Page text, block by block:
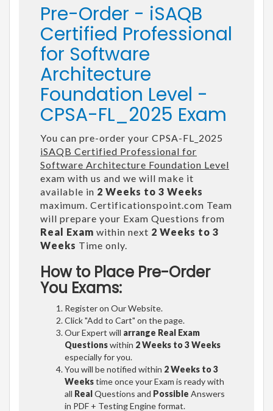
Pre-Order - iSAQB
Certified Professional
for Software
Architecture
Foundation Level -
CPSA-FL_2025 Exam
You can pre-order your CPSA-FL_2025
iSAQB Certified Professional for
Software Architecture Foundation Level
exam with us and we will make it
available in 2 Weeks to 3 Weeks
maximum. Certificationspoint.com Team
will prepare your Exam Questions from
Real Exam within next 2 Weeks to 3
Weeks Time only.
How to Place Pre-Order
You Exams:
Register on Our Website.
Click "Add to Cart" on the page.
Our Expert will arrange Real Exam
Questionswithin 2 Weeks to 3 Weeks
especially for you.
You will be notified within 2 Weeks to 3
Weekstime once your Exam is ready with
all RealQuestions and Possible Answers
in PDF + Testing Engine format.